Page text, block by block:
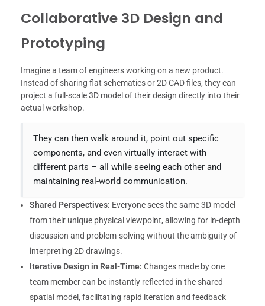
Collaborative 3D Design and
Prototyping
Imagine a team of engineers working on a new product.
Instead of sharing flat schematics or 2D CAD files, they can
project a full-scale 3D model of their design directly into their
actual workshop.
They can then walk around it, point out specific
components, and even virtually interact with
different parts – all while seeing each other and
maintaining real-world communication.
Shared Perspectives: Everyone sees the same 3D model
from their unique physical viewpoint, allowing for in-depth
discussion and problem-solving without the ambiguity of
interpreting 2D drawings.
Iterative Design in Real-Time: Changes made by one
team member can be instantly reflected in the shared
spatial model, facilitating rapid iteration and feedback